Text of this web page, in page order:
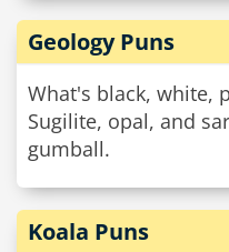
Geology Puns
What's black, white,
Sugilite, opal, and
gumball.
Koala Puns